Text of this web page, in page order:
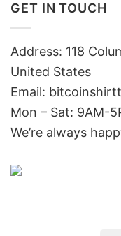
GET IN TOUCH
Address: 118
United States
Email:
Mon – Sat: 9AM-
We’re always